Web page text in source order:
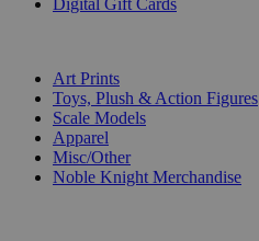
Digital Gift Cards
Art Prints
Toys, Plush & Action Figures
Scale Models
Apparel
Misc/Other
Noble Knight Merchandise